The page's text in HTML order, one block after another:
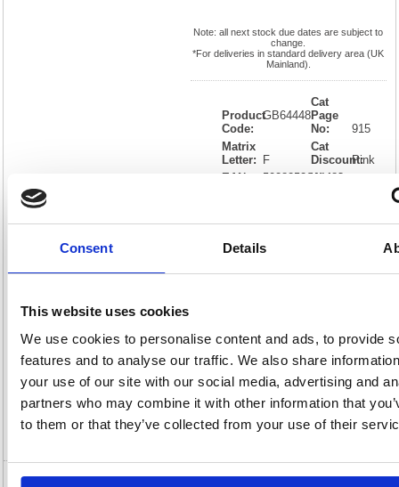
Consent Details
This website uses cookies
We use cookies to personalise content and ads, to provide
features and to analyse our traffic. We also share
your use of our site with our social media, advertising and
partners who may combine it with other information that
to them or that they’ve collected from your use of their
Note: all next stock due dates are subject to
change.
*For deliveries in standard delivery area (UK
Mainland).
Product
Code:
GB64448
Matrix
Letter:
F
EAN:
5028252644488
Size:
440(W)
Number:
Cat
Page
No:
915
Cat
Discount:Pink
Weight
Sale:
1
20.0%
View full product specs
Description
Specification
Video